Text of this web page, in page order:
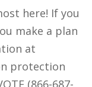
here! If you
make a plan
at
protection
(866-687-